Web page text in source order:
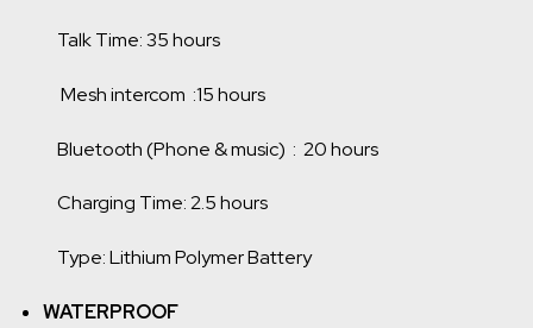
Talk Time: 35 hours
Mesh intercom :15 hours
Bluetooth (Phone & music) : 20 hours
Charging Time: 2.5 hours
Type: Lithium Polymer Battery
WATERPROOF